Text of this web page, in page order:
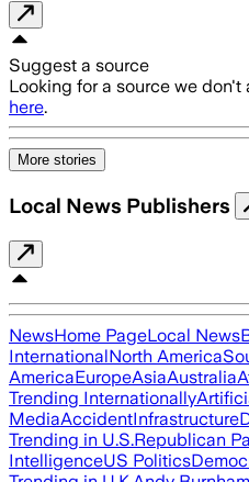
Suggest a source
Looking for a source we
here.
More stories
Local News Publishers
NewsHome PageLocal News
InternationalNorth America
AmericaEuropeAsiaAustralia
Trending Internationally
MediaAccidentInfrastructure
Trending in U.S.Republican
IntelligenceUS Politics